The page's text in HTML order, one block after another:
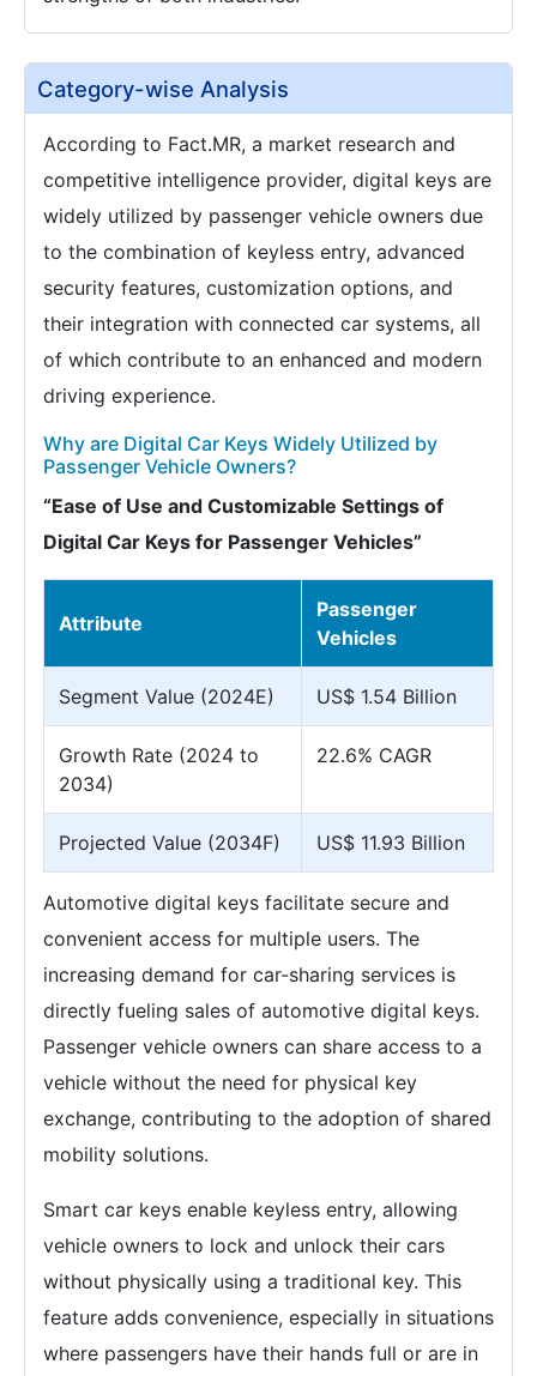
Category-wise Analysis
According to Fact.MR, a market research and
competitive intelligence provider, digital keys are
widely utilized by passenger vehicle owners due
to the combination of keyless entry, advanced
security features, customization options, and
their integration with connected car systems, all
of which contribute to an enhanced and modern
driving experience.
Why are Digital Car Keys Widely Utilized by
Passenger Vehicle Owners?
“Ease of Use and Customizable Settings of
Digital Car Keys for Passenger Vehicles”
Attribute
Passenger
Vehicles
Segment Value (2024E) US$ 1.54 Billion
Growth Rate (2024 to
2034)
22.6% CAGR
Projected Value (2034F) US$ 11.93 Billion
Automotive digital keys facilitate secure and
convenient access for multiple users. The
increasing demand for car-sharing services is
directly fueling sales of automotive digital keys.
Passenger vehicle owners can share access to a
vehicle without the need for physical key
exchange, contributing to the adoption of shared
mobility solutions.
Smart car keys enable keyless entry, allowing
vehicle owners to lock and unlock their cars
without physically using a traditional key. This
feature adds convenience, especially in situations
where passengers have their hands full or are in